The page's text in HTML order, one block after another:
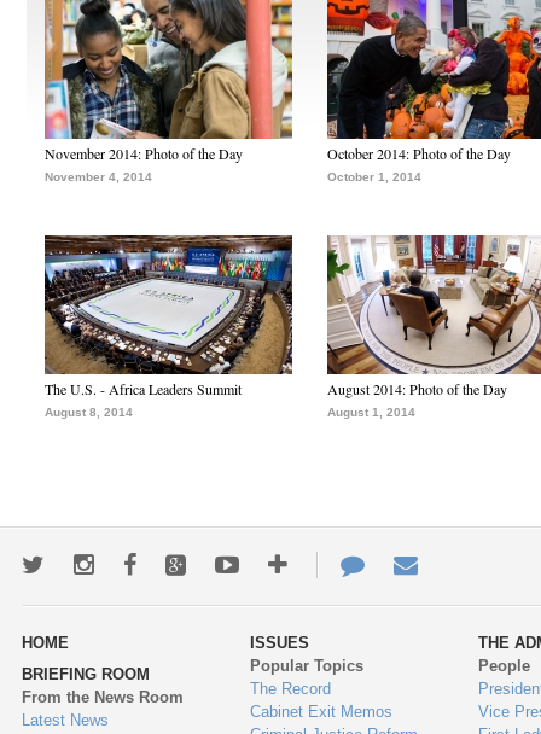
November 2014: Photo of the Day
November 4, 2014
October 2014: Photo of the Day
October 1, 2014
The U.S. - Africa Leaders Summit
August 8, 2014
August 2014: Photo of the Day
August 1, 2014